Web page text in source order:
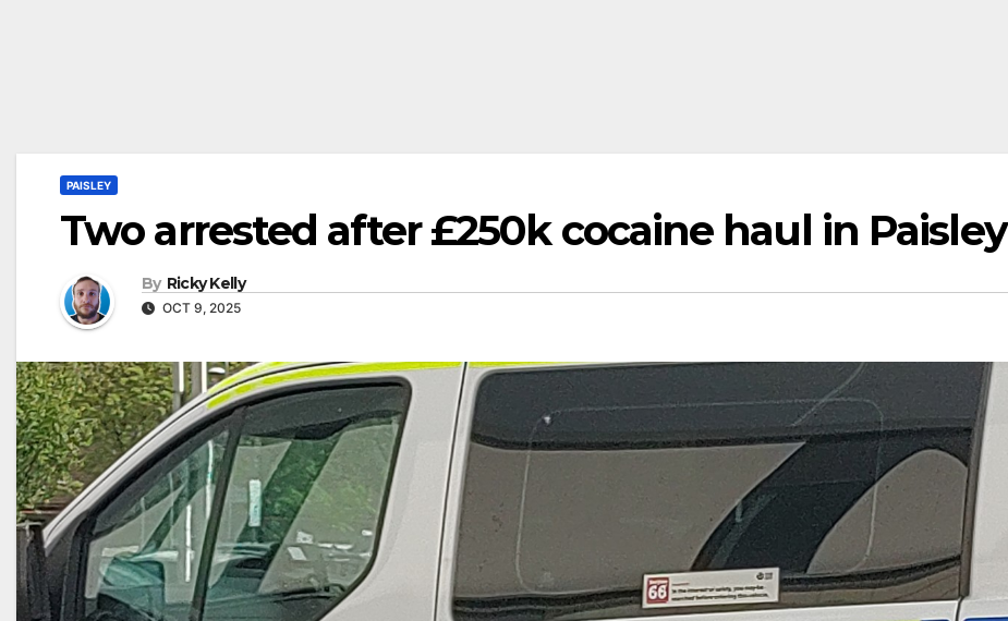
PAISLEY
Two arrested after £250k cocaine haul in Paisley
By Ricky Kelly
OCT 9, 2025